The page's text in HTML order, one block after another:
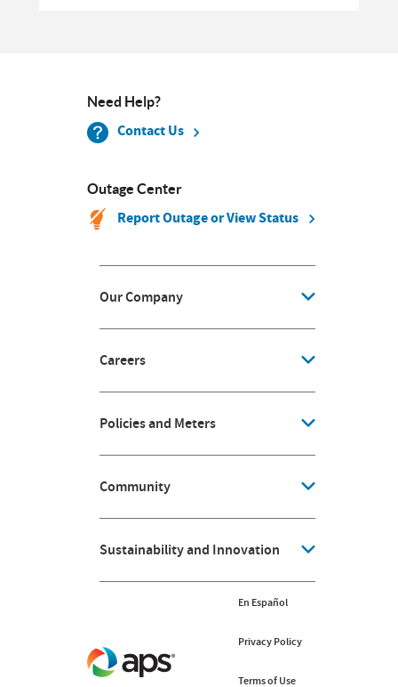
Need Help?
Contact Us
Outage Center
Report Outage or View Status
Our Company
Careers
Policies and Meters
Community
Sustainability and Innovation
En Español
Privacy Policy
Terms of Use